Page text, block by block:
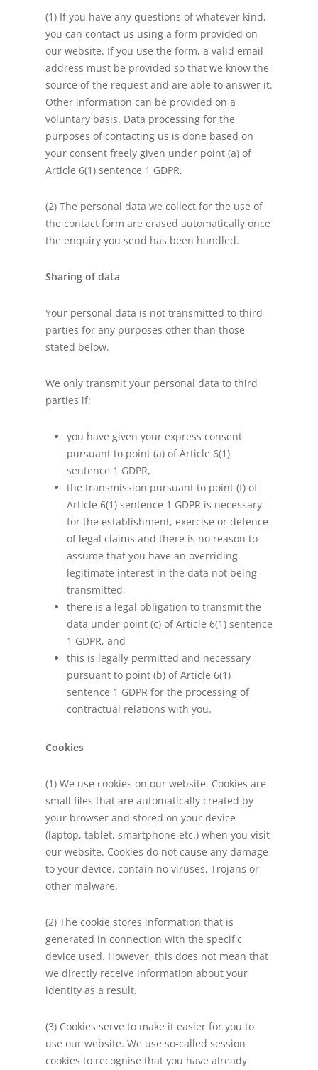
(1) If you have any questions of whatever kind,
you can contact us using a form provided on
our website. If you use the form, a valid email
address must be provided so that we know the
source of the request and are able to answer it.
Other information can be provided on a
voluntary basis. Data processing for the
purposes of contacting us is done based on
your consent freely given under point (a) of
Article 6(1) sentence 1 GDPR.
(2) The personal data we collect for the use of
the contact form are erased automatically once
the enquiry you send has been handled.
Sharing of data
Your personal data is not transmitted to third
parties for any purposes other than those
stated below.
We only transmit your personal data to third
parties if:
you have given your express consent
pursuant to point (a) of Article 6(1)
sentence 1 GDPR,
the transmission pursuant to point (f) of
Article 6(1) sentence 1 GDPR is necessary
for the establishment, exercise or defence
of legal claims and there is no reason to
assume that you have an overriding
legitimate interest in the data not being
transmitted,
there is a legal obligation to transmit the
data under point (c) of Article 6(1) sentence
1 GDPR, and
this is legally permitted and necessary
pursuant to point (b) of Article 6(1)
sentence 1 GDPR for the processing of
contractual relations with you.
Cookies
(1) We use cookies on our website. Cookies are
small files that are automatically created by
your browser and stored on your device
(laptop, tablet, smartphone etc.) when you visit
our website. Cookies do not cause any damage
to your device, contain no viruses, Trojans or
other malware.
(2) The cookie stores information that is
generated in connection with the specific
device used. However, this does not mean that
we directly receive information about your
identity as a result.
(3) Cookies serve to make it easier for you to
use our website. We use so-called session
cookies to recognise that you have already